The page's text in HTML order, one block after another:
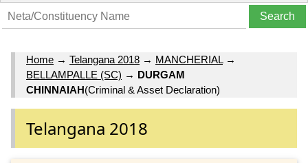
Home → Telangana 2018 → MANCHERIAL→
BELLAMPALLE (SC) → DURGAM
CHINNAIAH(Criminal & Asset Declaration)
Telangana 2018